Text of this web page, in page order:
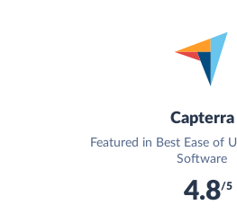
Capterra
Featured in Best Ease of
Software
4.8/5